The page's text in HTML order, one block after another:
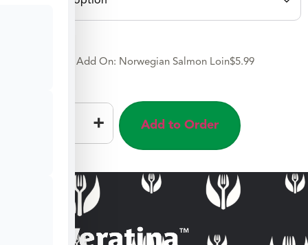
Add On: Norwegian Salmon Loin$5.99
+ Add to Order